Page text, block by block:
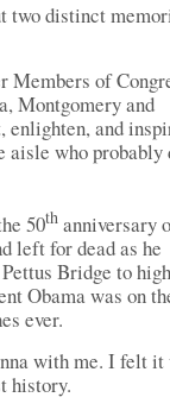
two distinct
Members of
Montgomery and
enlighten, and
aisle who probably
50th anniversary
left for dead as he
Bridge to
Obama was on
ever.
with me. I felt it
history.